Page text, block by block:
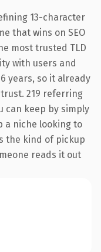
13-character
that wins on SEO
most trusted TLD
with users and
years, so it already
219 referring
can keep by simply
a niche looking to
the kind of pickup
reads it out